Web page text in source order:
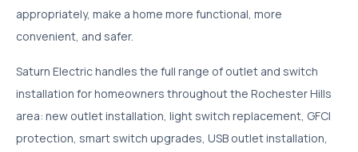
appropriately, make a home more functional, more
convenient, and safer.
Saturn Electric handles the full range of outlet and switch
installation for homeowners throughout the Rochester Hills
area: new outlet installation, light switch replacement, GFCI
protection, smart switch upgrades, USB outlet installation,